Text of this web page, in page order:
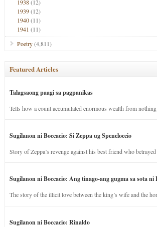
1938(12)
1939(12)
1940(11)
1941 (11)
Poetry(4,811)
Featured Articles
Talagsaong paagi sa pagpanikas
Tells how a count accumulated enormous wealth from nothing.
Sugilanon ni Boccacio: Si Zeppa ug Speneloccio
Story of Zeppa’s revenge against his best friend who
Sugilanon ni Boccacio: Ang tinago-ang gugma sa sota
The story of the illicit love between the king’s wife and the
Sugilanon ni Boccacio: Rinaldo